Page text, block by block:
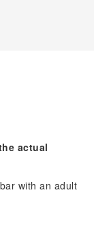
actual
with an adult